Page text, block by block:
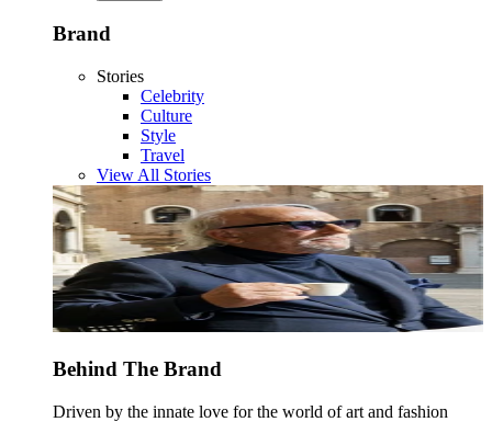
Brand
Stories
Celebrity
Culture
Style
Travel
View All Stories
Behind The Brand
Driven by the innate love for the world of art and fashion